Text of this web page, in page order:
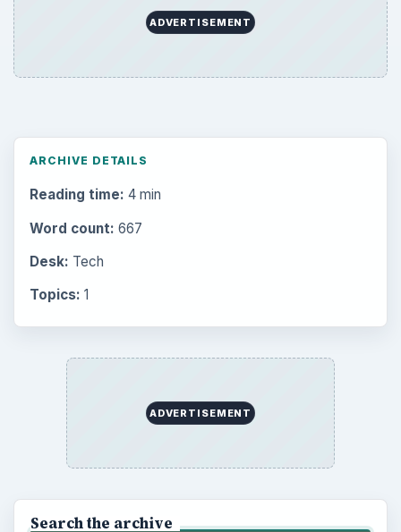
ADVERTISEMENT
ARCHIVE DETAILS
Reading time: 4 min
Word count: 667
Desk: Tech
Topics: 1
ADVERTISEMENT
Search the archive